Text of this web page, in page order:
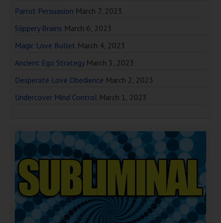
Parrot Persuasion March 7, 2023
Slippery Brains March 6, 2023
Magic Love Bullet March 4, 2023
Ancient Ego Strategy March 3, 2023
Desperate Love Obedience March 2, 2023
Undercover Mind Control March 1, 2023